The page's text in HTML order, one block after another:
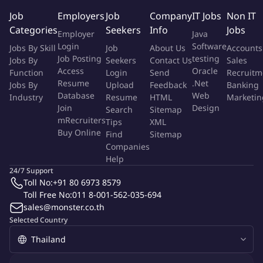
Role Purpose:
The job incumbent is responsible for the performance of quality
and quatity pre-shipment inspections on goods for expert to
determine conformity with reference requirements (Standards,
specifications, regulations, etc). He usually carries out his task
independently, with minimum supervision.
Requirement
Carrying out pre-shipment inspections on goods for export
in accordancewith BIVAC rules and procedures
Preparing inspection reports, time sheets and other relevant
informationnecessary to further processing
Maintaining internal and external communication
Communication of commercial information
Job
Categories
Jobs By Skill
Jobs By
Function
Jobs By
Industry
Employers
Employer
Login
Job Posting
Access
Resume
Database
Join
mRecruiters
Buy Online
Job
Seekers
Job
Seekers
Login
Upload
Resume
Search
Tips
Find
Companies
Help
Company
Info
About Us
Contact Us
Send
Feedback
HTML
Sitemap
XML
Sitemap
IT Jobs
Java
Software
testing
Oracle
.Net
Web
Design
Non IT
Jobs
Accounts
Sales
Banking
Selected Country
24/7 Support
Toll No:+91 80 6973 8579
Toll Free No:011 8-001-562-035-694
sales@monster.co.th